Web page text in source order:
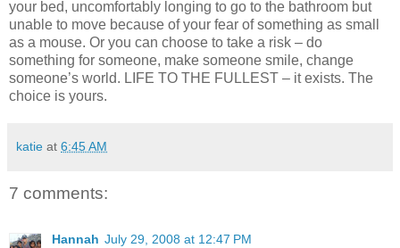
your bed, uncomfortably longing to go to the bathroom but
unable to move because of your fear of something as small
as a mouse. Or you can choose to take a risk – do
something for someone, make someone smile, change
someone’s world. LIFE TO THE FULLEST – it exists. The
choice is yours.
katie at 6:45 AM
7 comments:
Hannah July 29, 2008 at 12:47 PM